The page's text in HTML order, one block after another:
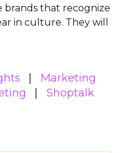
brands that recognize
in culture. They will
Marketing
Shoptalk